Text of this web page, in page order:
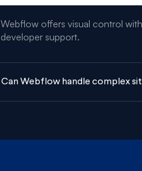
Webflow offers visual control
developer support.
Can Webflow handle complex